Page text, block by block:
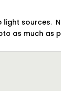
sources.
as much as